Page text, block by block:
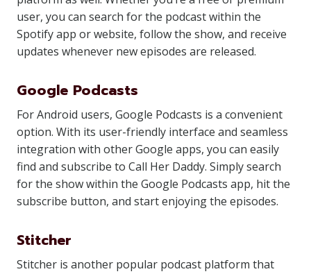
user, you can search for the podcast within the
Spotify app or website, follow the show, and receive
updates whenever new episodes are released.
Google Podcasts
For Android users, Google Podcasts is a convenient
option. With its user-friendly interface and seamless
integration with other Google apps, you can easily
find and subscribe to Call Her Daddy. Simply search
for the show within the Google Podcasts app, hit the
subscribe button, and start enjoying the episodes.
Stitcher
Stitcher is another popular podcast platform that